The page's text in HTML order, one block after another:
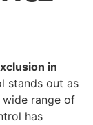
in
stands out as
range of
has